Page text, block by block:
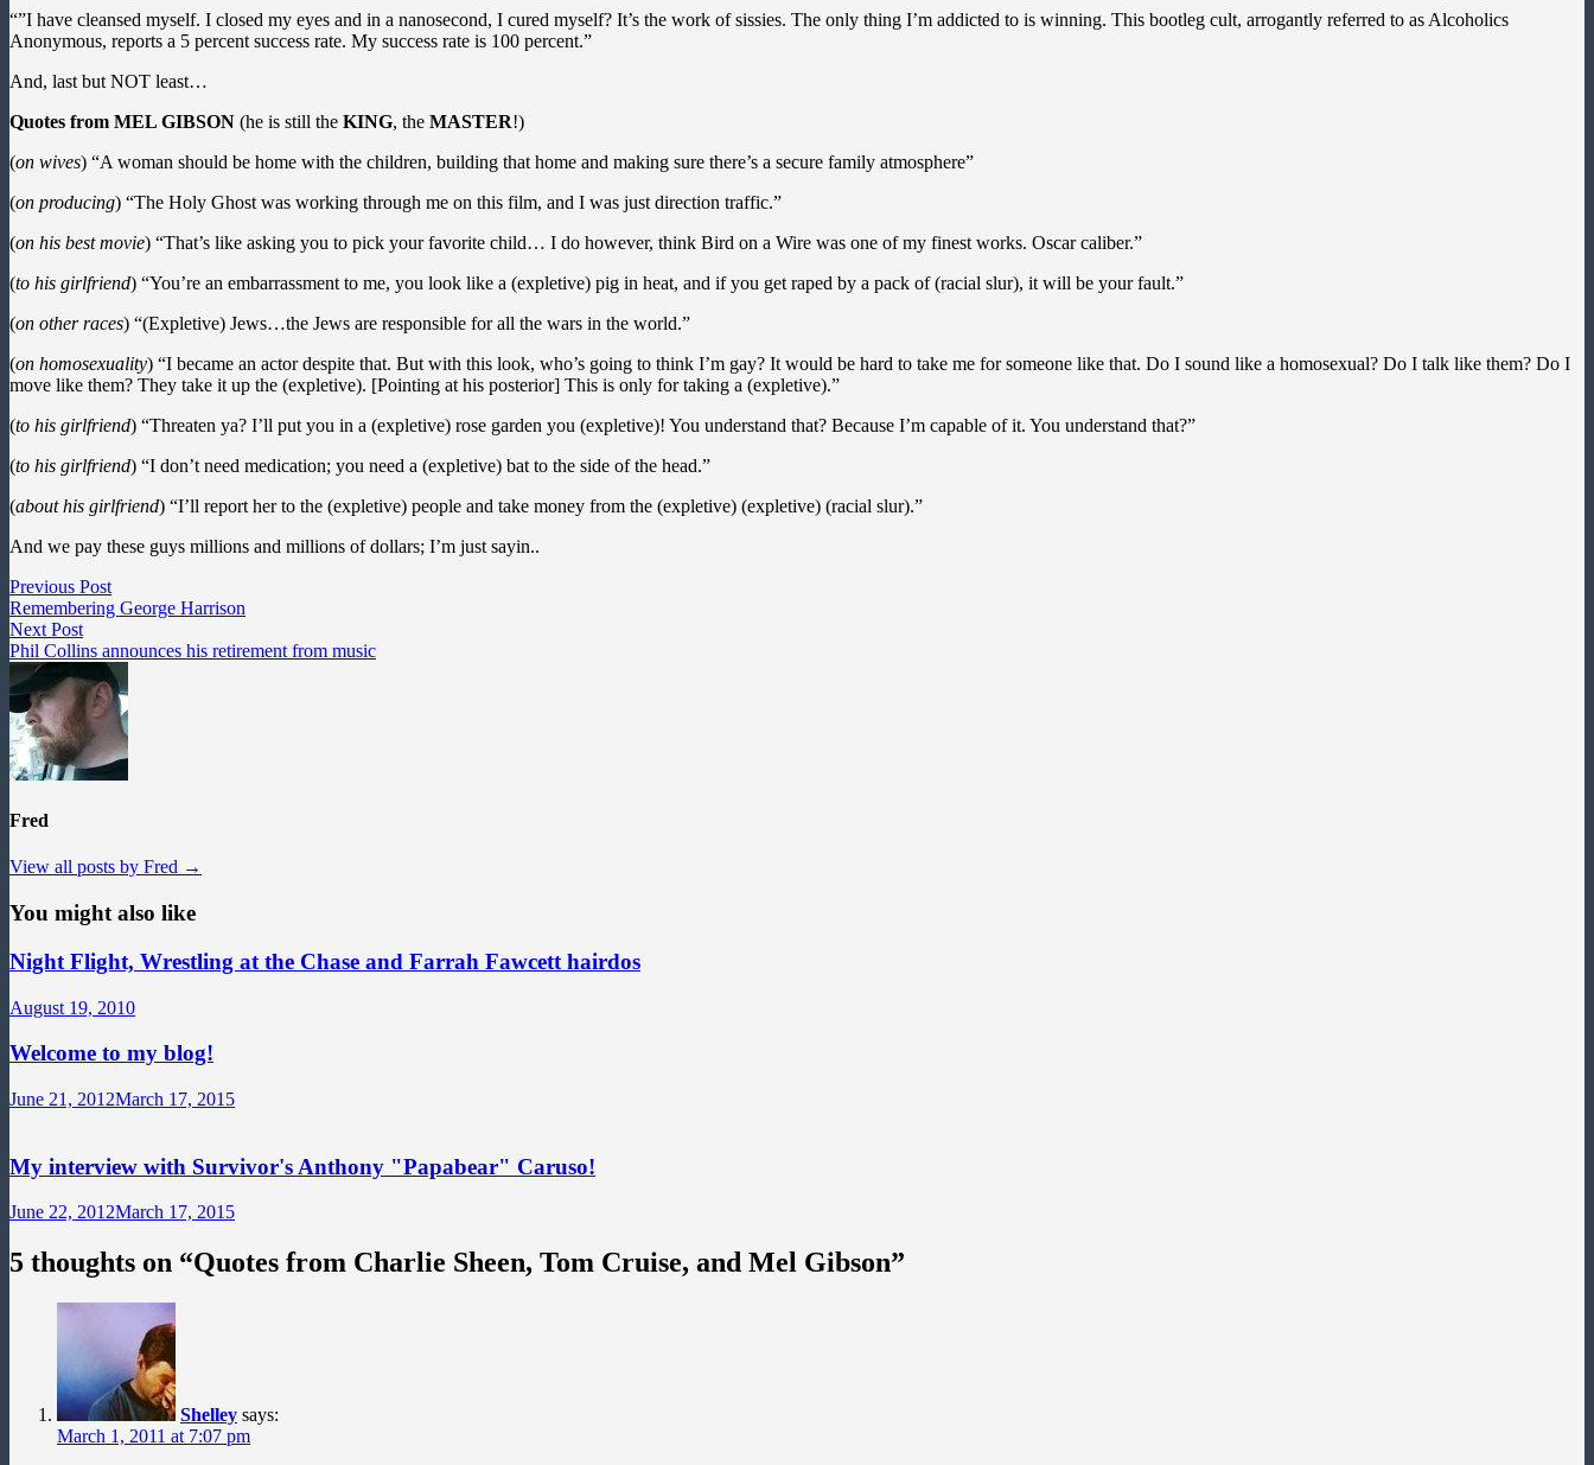
“”I have cleansed myself. I closed my eyes and in a nanosecond, I cured myself? It’s the work of sissies. The only thing I’m addicted to is winning. This bootleg cult, arrogantly referred to as Alcoholics
Anonymous, reports a 5 percent success rate. My success rate is 100 percent.”
And, last but NOT least…
Quotes from MEL GIBSON (he is still the KING, the MASTER!)
(on wives) “A woman should be home with the children, building that home and making sure there’s a secure family atmosphere”
(on producing) “The Holy Ghost was working through me on this film, and I was just direction traffic.”
(on his best movie) “That’s like asking you to pick your favorite child… I do however, think Bird on a Wire was one of my finest works. Oscar caliber.”
(to his girlfriend) “You’re an embarrassment to me, you look like a (expletive) pig in heat, and if you get raped by a pack of (racial slur), it will be your fault.”
(on other races) “(Expletive) Jews…the Jews are responsible for all the wars in the world.”
(on homosexuality) “I became an actor despite that. But with this look, who’s going to think I’m gay? It would be hard to take me for someone like that. Do I sound like a homosexual? Do I talk like them? Do I
move like them? They take it up the (expletive). [Pointing at his posterior] This is only for taking a (expletive).”
(to his girlfriend) “Threaten ya? I’ll put you in a (expletive) rose garden you (expletive)! You understand that? Because I’m capable of it. You understand that?”
(to his girlfriend) “I don’t need medication; you need a (expletive) bat to the side of the head.”
(about his girlfriend) “I’ll report her to the (expletive) people and take money from the (expletive) (expletive) (racial slur).”
And we pay these guys millions and millions of dollars; I’m just sayin..
Post
navigation
Previous PostPrevious
post:
Remembering George Harrison
Next PostNext
post:
Phil Collins announces his retirement from music
Fred
View all posts by Fred →
You might also like
Night Flight, Wrestling at the Chase and Farrah Fawcett hairdos
August 19, 2010
Welcome to my blog!
June 21, 2012March 17, 2015
My interview with Survivor's Anthony "Papabear" Caruso!
June 22, 2012March 17, 2015
5 thoughts on “Quotes from Charlie Sheen, Tom Cruise, and Mel Gibson”
Shelley says:
March 1, 2011 at 7:07 pm